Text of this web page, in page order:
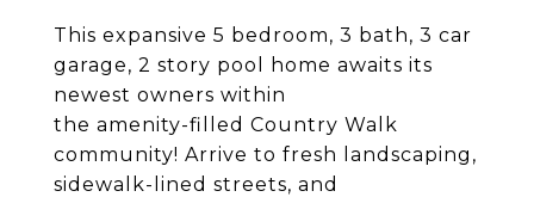
This expansive 5 bedroom, 3 bath, 3 car
garage, 2 story pool home awaits its
newest owners within
the amenity-filled Country Walk
community! Arrive to fresh landscaping,
sidewalk-lined streets, and